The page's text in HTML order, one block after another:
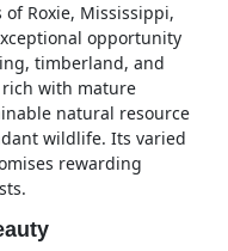
Roxie, Mississippi,
opportunity
timberland, and
with mature
natural resource
wildlife. Its varied
rewarding